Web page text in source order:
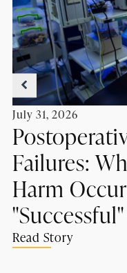
July 31, 2026
Failures:
Harm
Read Story